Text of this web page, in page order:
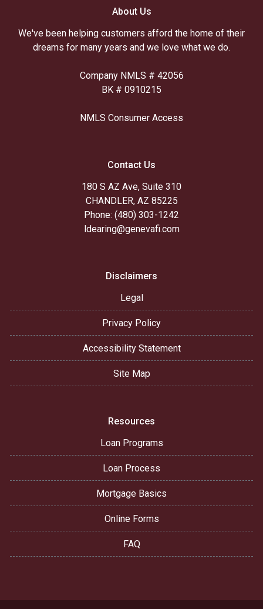
About Us
We've been helping customers afford the home of their
dreams for many years and we love what we do.
Company NMLS # 42056
BK # 0910215
NMLS Consumer Access
Contact Us
180 S AZ Ave, Suite 310
CHANDLER, AZ 85225
Phone: (480) 303-1242
ldearing@genevafi.com
Disclaimers
Legal
Privacy Policy
Accessibility Statement
Site Map
Resources
Loan Programs
Loan Process
Mortgage Basics
Online Forms
FAQ